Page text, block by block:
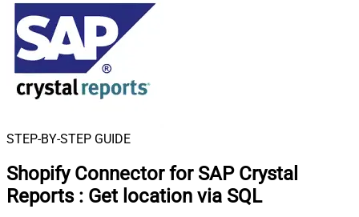
STEP-BY-STEP GUIDE
Shopify Connector for SAP Crystal
Reports : Get location via SQL